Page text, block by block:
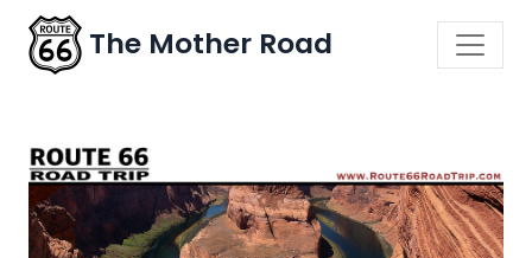
The Mother Road